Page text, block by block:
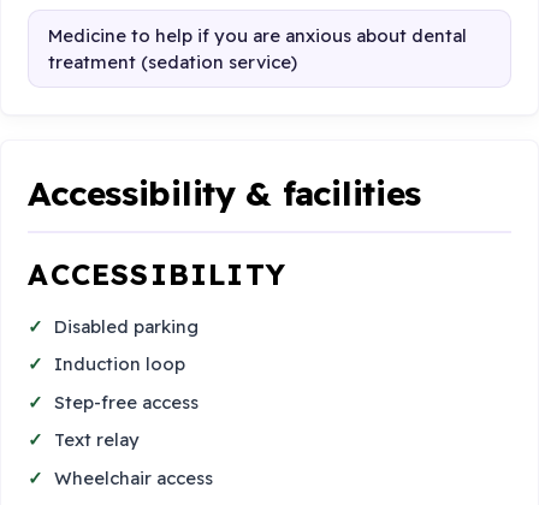
Medicine to help if you are anxious about dental
treatment (sedation service)
Accessibility & facilities
ACCESSIBILITY
Disabled parking
Induction loop
Step-free access
Text relay
Wheelchair access